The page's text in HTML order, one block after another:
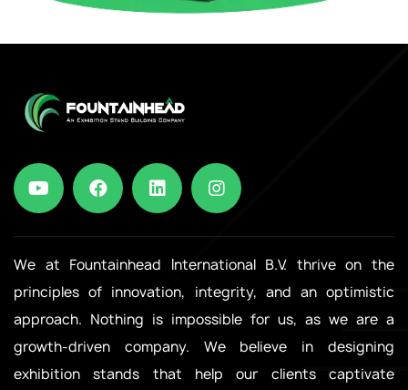
We at Fountainhead International B.V. thrive on the
principles of innovation, integrity, and an optimistic
approach. Nothing is impossible for us, as we are a
growth-driven company. We believe in designing
exhibition stands that help our clients captivate